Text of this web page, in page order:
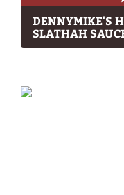
DENNYMIKE'S
SLATHAH